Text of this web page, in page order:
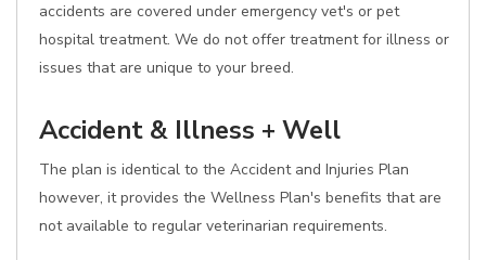
accidents are covered under emergency vet's or pet
hospital treatment. We do not offer treatment for illness or
issues that are unique to your breed.
Accident & Illness + Well
The plan is identical to the Accident and Injuries Plan
however, it provides the Wellness Plan's benefits that are
not available to regular veterinarian requirements.